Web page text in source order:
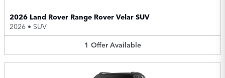
2026 Land Rover Range Rover Velar SUV
2026 • SUV
1 Offer Available